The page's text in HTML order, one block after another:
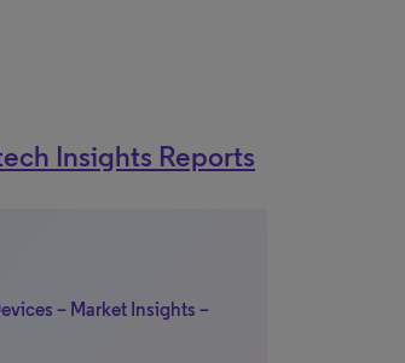
Insights Reports
– Market Insights –